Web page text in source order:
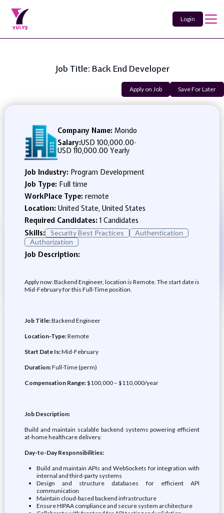
Login
Job Title: Back End Developer
Apply on Job Save For Later
Company Name: Mondo
Salary:USD 100,000.00-
USD 110,000.00 Yearly
Job Industry: Program Development
Job Type: Full time
WorkPlace Type: remote
Location: United State, United States
Required Candidates:1 Candidates
Skills:
Security Best Practices
Authentication
Authorization
Job Description:
Apply now: Backend Engineer, location is Remote. The start date is
Mid-February for this Full-Time position.
Job Title:Backend Engineer
Location-Type:Remote
Start Date Is:Mid-February
Duration:Full-Time (perm)
Compensation Range:$100,000 – $110,000/year
Job Description:
Build and maintain scalable backend systems powering efficient
at-home healthcare delivery.
Day-to-Day Responsibilities:
Build and maintain APIs and WebSockets for integration with
internal and third-party systems
Design and structure databases for efficient API
communication
Maintain cloud-based backend infrastructure
Ensure HIPAA compliance and secure system architecture